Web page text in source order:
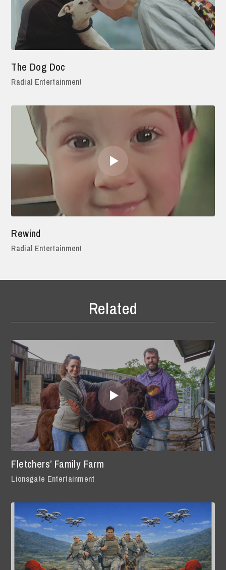
The Dog Doc
Radial Entertainment
Rewind
Radial Entertainment
Related
Fletchers’ Family Farm
Lionsgate Entertainment